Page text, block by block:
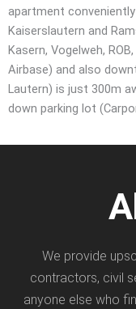
apartment
Kaiserslautern and
Kasern, Vogelweh,
Airbase) and also
Lautern) is just 300m
down parking lot
We provide
contractors, civil
anyone else who